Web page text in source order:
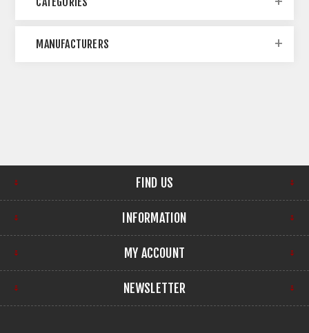
MANUFACTURERS
FIND US
INFORMATION
MY ACCOUNT
NEWSLETTER